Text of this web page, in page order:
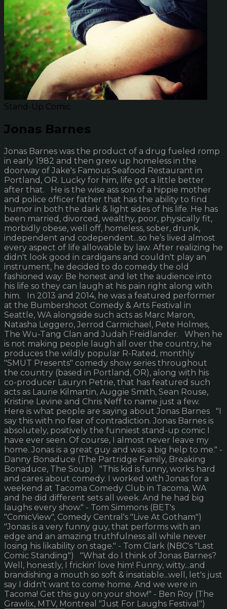
Stand-Up Comic
Jonas Barnes
Jonas Barnes was the product of a drug fueled romp
in early 1982 and then grew up homeless in the
doorway of Jake's Famous Seafood Restaurant in
Portland, OR. Lucky for him, life got a little better
after that. He is the wise ass son of a hippie mother
and police officer father that has the ability to find
humor in both the dark & light sides of his life. He has
been married, divorced, wealthy, poor, physically fit,
morbidly obese, well off, homeless, sober, drunk,
independent and codependent...so he’s lived almost
every aspect of life allowable by law. After realizing he
didn't look good in cardigans and couldn't play an
instrument, he decided to do comedy the old
fashioned way: Be honest and let the audience into
his life so they can laugh at his pain right along with
him. In 2013 and 2014, he was a featured performer
at the Bumbershoot Comedy & Arts Festival in
Seattle, WA alongside such acts as Marc Maron,
Natasha Leggero, Jerrod Carmichael, Pete Holmes,
The Wu-Tang Clan and Judah Freidlander. When he
is not making people laugh all over the country, he
produces the wildly popular R-Rated, monthly
"SMUT Presents" comedy show series throughout
the country (based in Portland, OR), along with his
co-producer Lauryn Petrie, that has featured such
acts as Laurie Kilmartin, Auggie Smith, Sean Rouse,
Kristine Levine and Chris Neff to name just a few.
Here is what people are saying about Jonas Barnes "I
say this with no fear of contradiction. Jonas Barnes is
absolutely, positively the funniest stand-up comic I
have ever seen. Of course, I almost never leave my
home. Jonas is a great guy and was a big help to me." -
Danny Bonaduce (The Partridge Family, Breaking
Bonaduce, The Soup) "This kid is funny, works hard
and cares about comedy. I worked with Jonas for a
weekend at Tacoma Comedy Club in Tacoma, WA
and he did different sets all week. And he had big
laughs every show." - Tom Simmons (BET's
"ComicView", Comedy Central's "Live At Gotham")
"Jonas is a very funny guy, that performs with an
edge and an amazing truthfulness all while never
losing his likability on stage." - Tom Clark (NBC's "Last
Comic Standing") "What do I think of Jonas Barnes?
Well, honestly, I frickin' love him! Funny, witty...and
brandishing a mouth so soft & insatiable...well, let's just
say I didn't want to come home. And we were in
Tacoma! Get this guy on your show!" - Ben Roy (The
Grawlix, MTV, Montreal "Just For Laughs Festival")